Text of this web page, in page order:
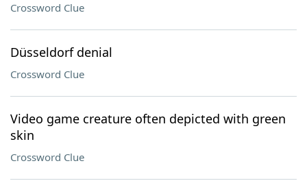
Crossword Clue
Düsseldorf denial
Crossword Clue
Video game creature often depicted with green
skin
Crossword Clue